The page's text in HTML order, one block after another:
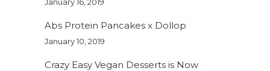
Abs Protein Pancakes x Dollop
January 10, 2019
Crazy Easy Vegan Desserts is Now